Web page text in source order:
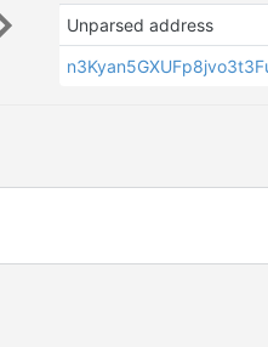
Unparsed address